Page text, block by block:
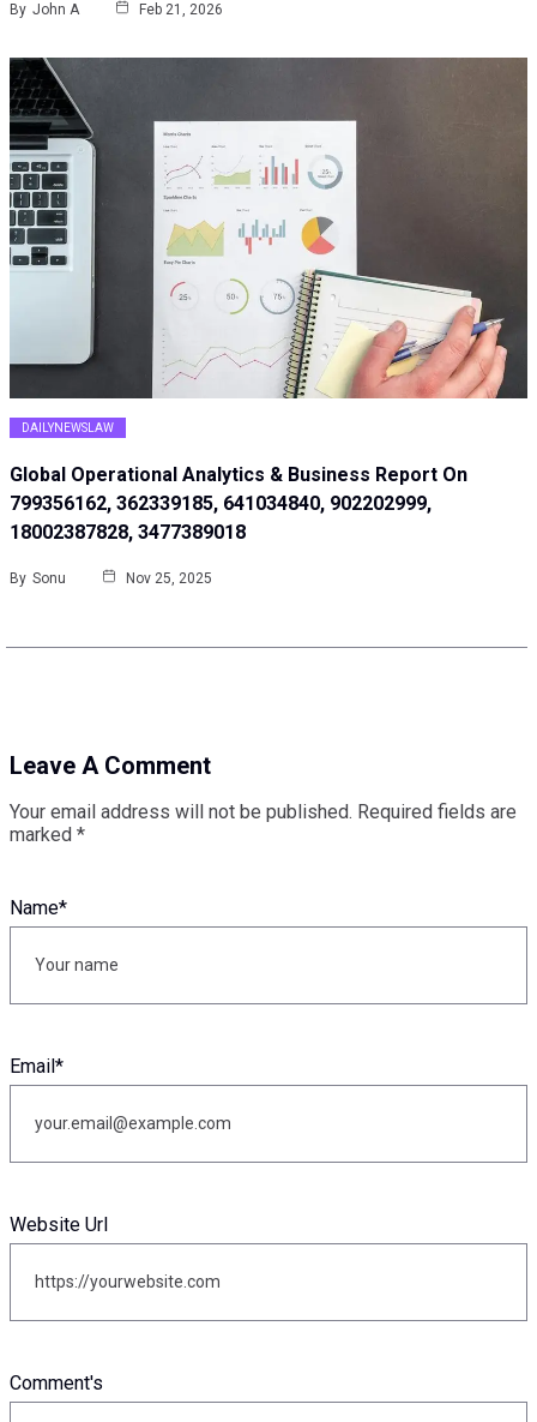
By John A Feb 21, 2026
DAILYNEWSLAW
Global Operational Analytics & Business Report On
799356162, 362339185, 641034840, 902202999,
18002387828, 3477389018
By Sonu Nov 25, 2025
Leave A Comment
Your email address will not be published. Required fields are
marked *
Comment's
Name*
Email*
Website Url